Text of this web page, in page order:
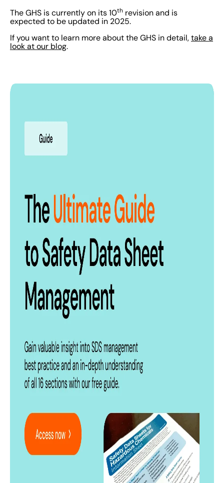
The GHS is currently on its 10th revision and is
expected to be updated in 2025.
If you want to learn more about the GHS in detail, take a
look at our blog.